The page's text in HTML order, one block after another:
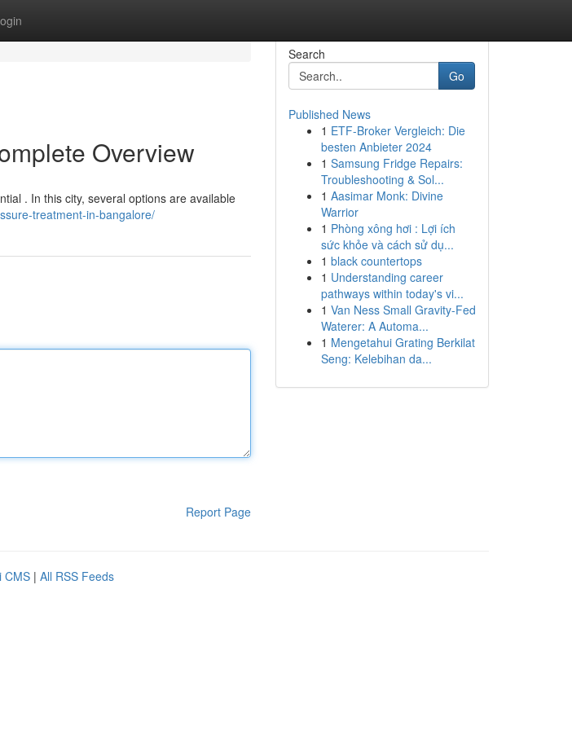
Overview
. In this city, several options are available
treatment-in-bangalore/
Report Page
Search
Go
Published News
1 ETF-Broker Vergleich: Die
besten Anbieter 2024
1 Samsung Fridge Repairs:
Troubleshooting & Sol...
1 Aasimar Monk: Divine
Warrior
1 Phòng xông hơi : Lợi ích
sức khỏe và cách sử dụ...
1 black countertops
1 Understanding career
pathways within today's vi...
1 Van Ness Small Gravity-Fed
Waterer: A Automa...
1 Mengetahui Grating Berkilat
Seng: Kelebihan da...
CMS | All RSS Feeds